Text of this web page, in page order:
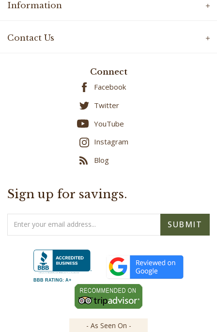
Information
Contact Us
Connect
Facebook
Twitter
YouTube
Instagram
Blog
Sign up for savings.
Address
SUBMIT
BBB RATING: A+
- As Seen On -